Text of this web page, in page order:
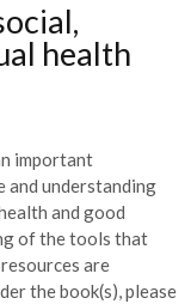
health
important
understanding
and good
of the tools that
are
the book(s), please